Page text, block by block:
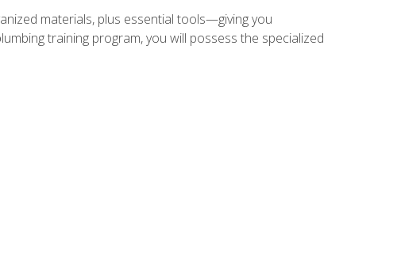
materials, plus essential tools—giving you
training program, you will possess the specialized